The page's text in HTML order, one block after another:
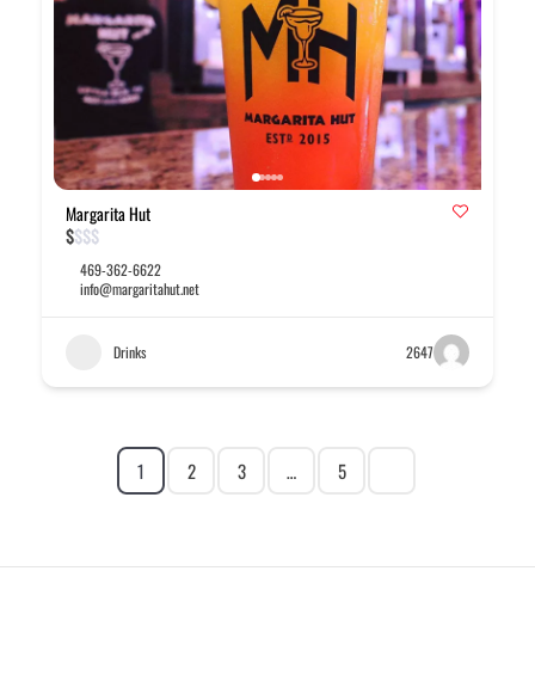
Margarita Hut
$$$$
469-362-6622
info@margaritahut.net
Drinks 2647
1 2 3 … 5